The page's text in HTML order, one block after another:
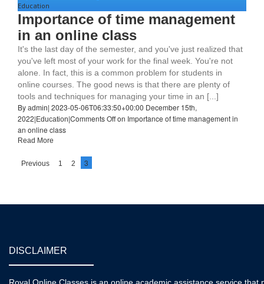
Education
Importance of time management
in an online class
It's the last day of the semester, and you've just realized that
you've left most of your work for the final week. You're not
alone. In fact, this is a common problem for students in
online courses. The good news is that there are plenty of
tools and techniques for managing your time in an [...]
By admin| 2023-05-06T06:33:50+00:00 December 15th,
2022| Education|Comments Offon Importance of time management in
an online class
Read More
Previous 1 2 3
DISCLAIMER